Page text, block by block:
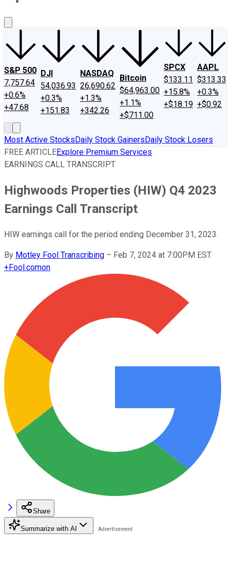
S&P 500
7,757.64
+0.6%
+47.68
DJI
54,036.93
+0.3%
+151.83
NASDAQ
26,690.62
+1.3%
+342.26
Bitcoin
$64,963.00
+1.1%
+$711.00
SPCX
$133.11
+15.8%
+$18.19
AAPL
$313.33
+0.3%
+$0.92
Most Active StocksDaily Stock GainersDaily Stock Losers
FREE ARTICLEExplore Premium Services
EARNINGS CALL TRANSCRIPT
Highwoods Properties (HIW) Q4 2023
Earnings Call Transcript
HIW earnings call for the period ending December 31, 2023.
By Motley Fool Transcribing – Feb 7, 2024 at 7:00PM EST
+Fool.comon
Share
Summarize with AI